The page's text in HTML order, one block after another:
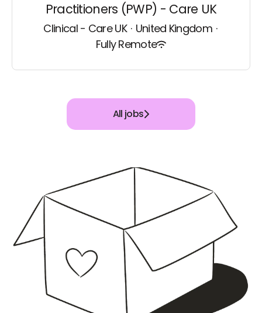
Practitioners (PWP) - Care UK
Clinical - Care UK · United Kingdom ·
Fully Remote
All jobs